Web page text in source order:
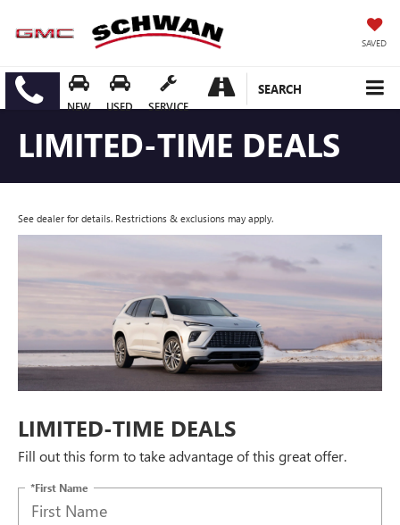
SAVED
NEW USED SERVICE
SEARCH
LIMITED-TIME DEALS
See dealer for details. Restrictions & exclusions may apply.
LIMITED-TIME DEALS
Fill out this form to take advantage of this great offer.
*First Name